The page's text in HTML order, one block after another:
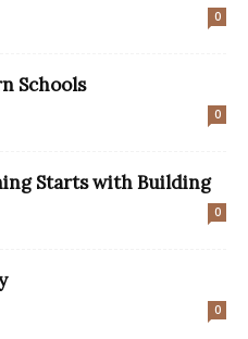
0
Schools
0
Starts with Building
0
0